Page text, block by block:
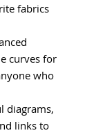
fabrics
curves for
who
diagrams,
links to